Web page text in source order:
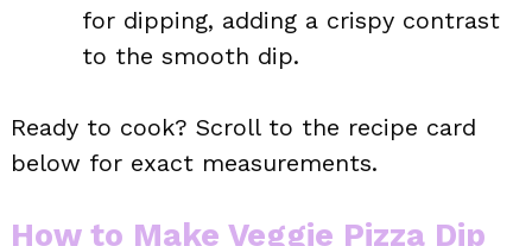
for dipping, adding a crispy contrast
to the smooth dip.
Ready to cook? Scroll to the recipe card
below for exact measurements.
How to Make Veggie Pizza Dip